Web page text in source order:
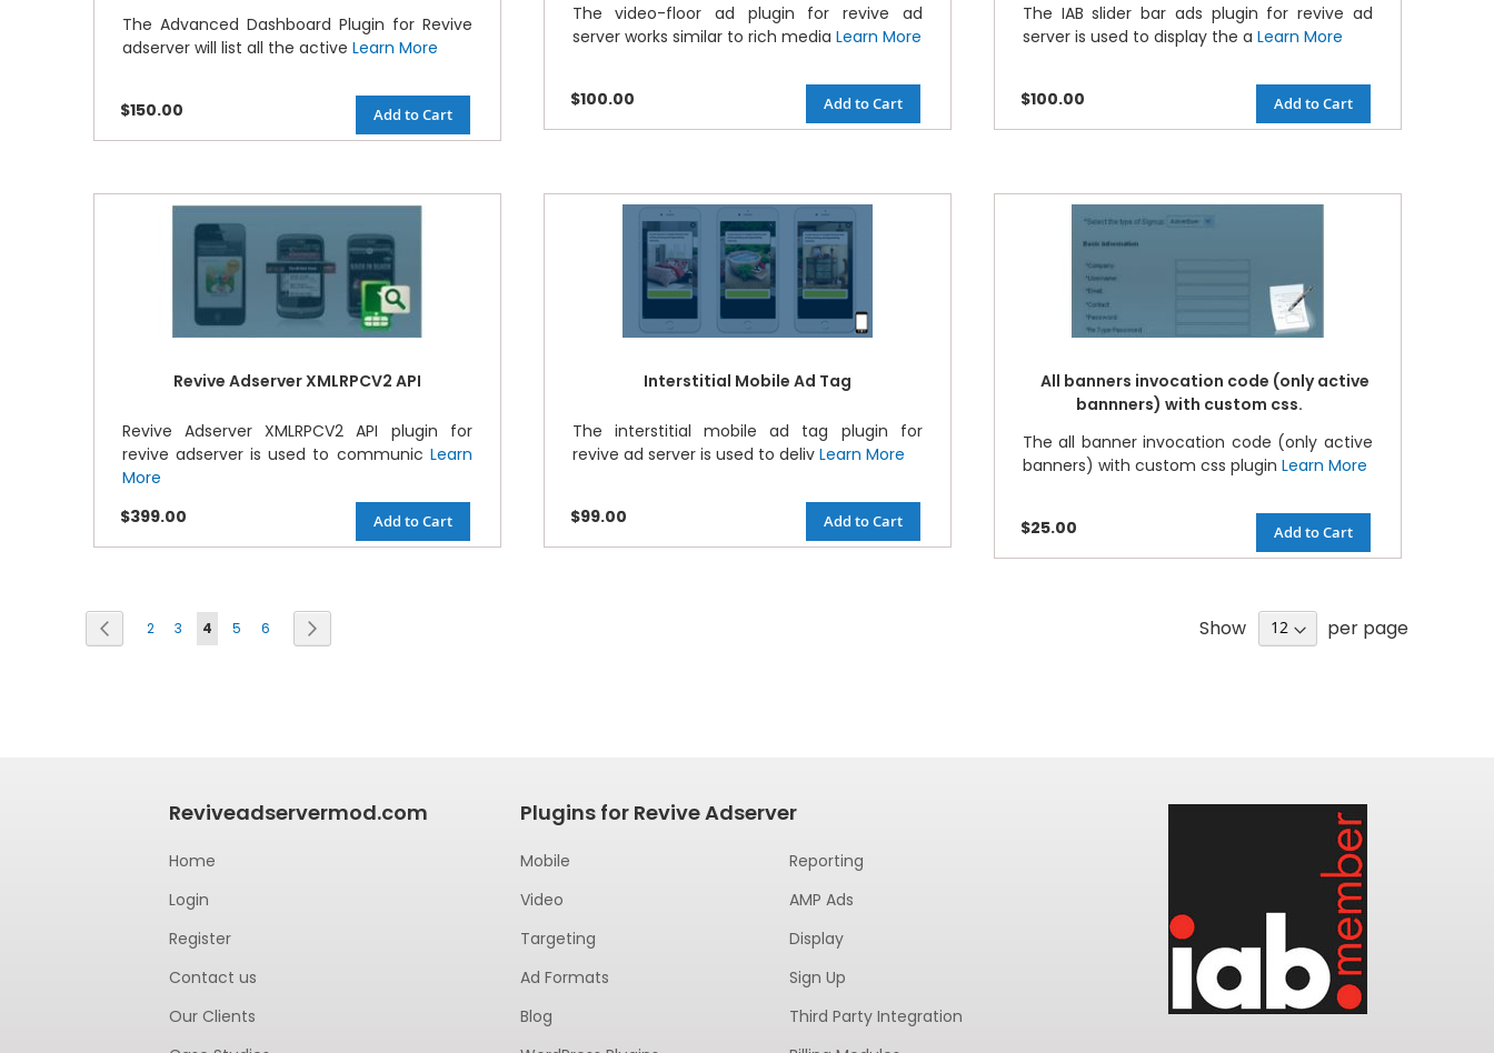
The Advanced Dashboard Plugin for Revive
adserver will list all the active Learn More
$150.00 Add to Cart
The video-floor ad plugin for revive ad
server works similar to rich media Learn More
$100.00 Add to Cart
The IAB slider bar ads plugin for revive ad
server is used to display the a Learn More
$100.00 Add to Cart
Revive Adserver XMLRPCV2 API
Revive Adserver XMLRPCV2 API plugin for
revive adserver is used to communic Learn
More
$399.00
Add to Cart
Interstitial Mobile Ad Tag
The interstitial mobile ad tag plugin for
revive ad server is used to deliv Learn More
$99.00 Add to Cart
All banners invocation code (only active
bannners) with custom css.
The all banner invocation code (only active
banners) with custom css plugin Learn More
$25.00 Add to Cart
PagePrevious
2 3 4 5 6 Show per page
Reviveadservermod.com
Home
Login
Register
Contact us
Our Clients
Plugins for Revive Adserver
Mobile
Video
Targeting
Ad Formats
Blog
Reporting
AMP Ads
Display
Sign Up
Third Party Integration